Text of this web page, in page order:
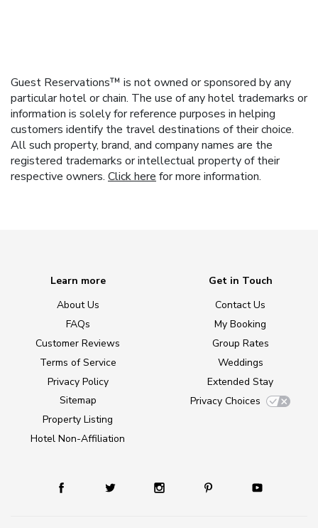
Guest Reservations™ is not owned or sponsored by any
particular hotel or chain. The use of any hotel trademarks or
information is solely for reference purposes in helping
customers identify the travel destinations of their choice.
All such property, brand, and company names are the
registered trademarks or intellectual property of their
respective owners. Click here for more information.
Learn more
About Us
FAQs
Customer Reviews
Terms of Service
Privacy Policy
Sitemap
Property Listing
Hotel Non-Affiliation
Get in Touch
Contact Us
My Booking
Group Rates
Weddings
Extended Stay
Privacy Choices